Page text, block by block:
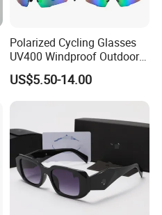
Polarized Cycling Glasses
UV400 Windproof Outdoor
Sports Fishing Driving
Sunglasses Wholesale
US$5.50-14.00